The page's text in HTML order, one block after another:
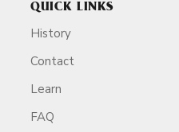
QUICK LINKS
History
Contact
Learn
FAQ